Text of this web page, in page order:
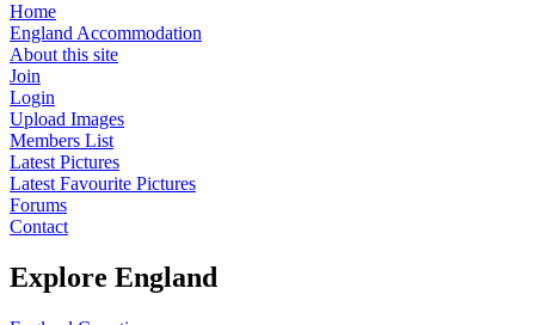
Home
England Accommodation
About this site
Join
Login
Upload Images
Members List
Latest Pictures
Latest Favourite Pictures
Forums
Contact
Explore England